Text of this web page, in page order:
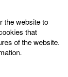
the website to
that
of the website.